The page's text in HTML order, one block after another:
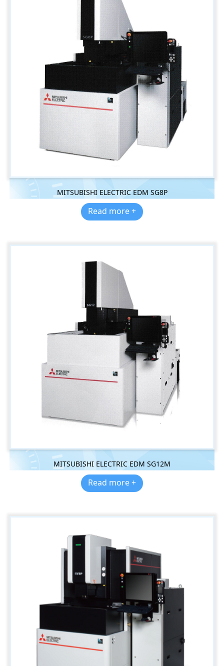
MITSUBISHI ELECTRIC EDM SG8P
Read more +
MITSUBISHI ELECTRIC EDM SG12M
Read more +